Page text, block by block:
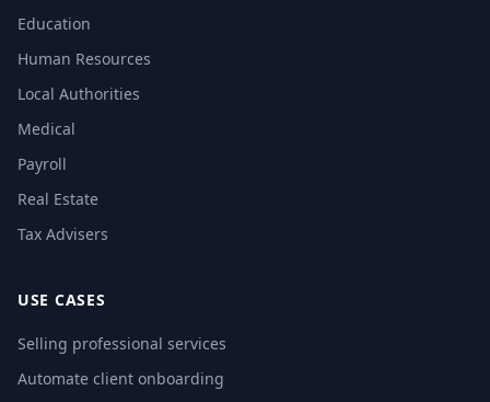
Education
Human Resources
Local Authorities
Medical
Payroll
Real Estate
Tax Advisers
USE CASES
Selling professional services
Automate client onboarding